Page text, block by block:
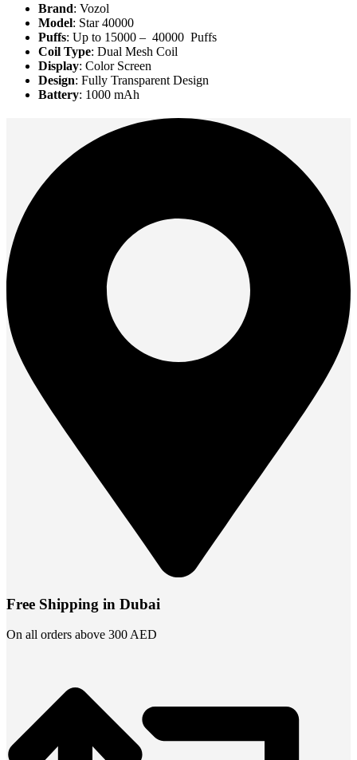
Brand: Vozol
Model: Star 40000
Puffs: Up to 15000 – 40000 Puffs
Coil Type: Dual Mesh Coil
Display: Color Screen
Design: Fully Transparent Design
Battery: 1000 mAh
Free Shipping in Dubai
On all orders above 300 AED